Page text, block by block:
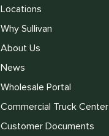
Locations
Why Sullivan
About Us
News
Wholesale Portal
Commercial Truck Center
Customer Documents